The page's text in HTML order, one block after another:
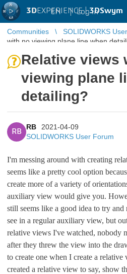
3DEXPERIENCE |3DSwym
EN | Log in
Communities SOLIDWORKS
with no viewing plane line when
Relative views
viewing plane
detailing?
RB
RB
2021-04-09
SOLIDWORKS User Forum
I'm messing around with creating
seems like a pretty cool option
create more of a variety of
auxiliary view would give you.
still seems like a good idea to try
see in a regular auxiliary view, but
relative views I've watched, nobody
after they threw the view into the
to create one when I create a
created a relative view to say, show